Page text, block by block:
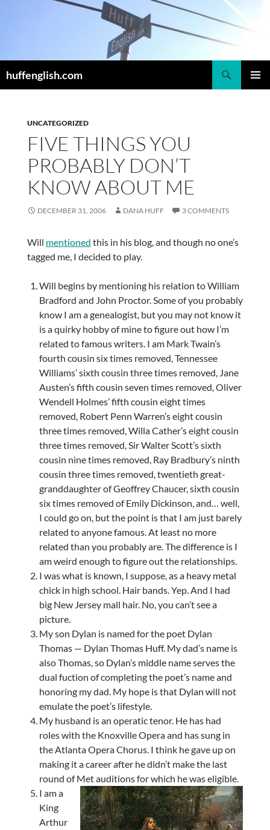
huffenglish.com
UNCATEGORIZED
FIVE THINGS YOU
PROBABLY DON’T
KNOW ABOUT ME
DECEMBER 31, 2006 DANA HUFF 3 COMMENTS
Will mentioned this in his blog, and though no one’s
tagged me, I decided to play.
Will begins by mentioning his relation to William
Bradford and John Proctor. Some of you probably
know I am a genealogist, but you may not know it
is a quirky hobby of mine to figure out how I’m
related to famous writers. I am Mark Twain’s
fourth cousin six times removed, Tennessee
Williams’ sixth cousin three times removed, Jane
Austen’s fifth cousin seven times removed, Oliver
Wendell Holmes’ fifth cousin eight times
removed, Robert Penn Warren’s eight cousin
three times removed, Willa Cather’s eight cousin
three times removed, Sir Walter Scott’s sixth
cousin nine times removed, Ray Bradbury’s ninth
cousin three times removed, twentieth great-
granddaughter of Geoffrey Chaucer, sixth cousin
six times removed of Emily Dickinson, and… well,
I could go on, but the point is that I am just barely
related to anyone famous. At least no more
related than you probably are. The difference is I
am weird enough to figure out the relationships.
I was what is known, I suppose, as a heavy metal
chick in high school. Hair bands. Yep. And I had
big New Jersey mall hair. No, you can’t see a
picture.
My son Dylan is named for the poet Dylan
Thomas — Dylan Thomas Huff. My dad’s name is
also Thomas, so Dylan’s middle name serves the
dual fuction of completing the poet’s name and
honoring my dad. My hope is that Dylan will not
emulate the poet’s lifestyle.
My husband is an operatic tenor. He has had
roles with the Knoxville Opera and has sung in
the Atlanta Opera Chorus. I think he gave up on
making it a career after he didn’t make the last
round of Met auditions for which he was eligible.
I am a
King
Arthur